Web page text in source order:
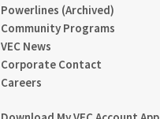
Powerlines (Archived)
Community Programs
VEC News
Corporate Contact
Careers